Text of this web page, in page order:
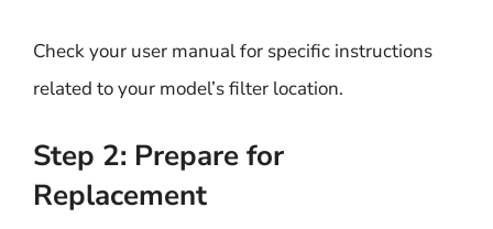
Check your user manual for specific instructions
related to your model’s filter location.
Step 2: Prepare for
Replacement